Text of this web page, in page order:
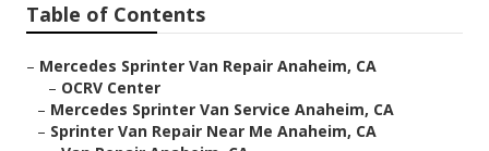
Table of Contents
– Mercedes Sprinter Van Repair Anaheim, CA
– OCRV Center
– Mercedes Sprinter Van Service Anaheim, CA
– Sprinter Van Repair Near Me Anaheim, CA